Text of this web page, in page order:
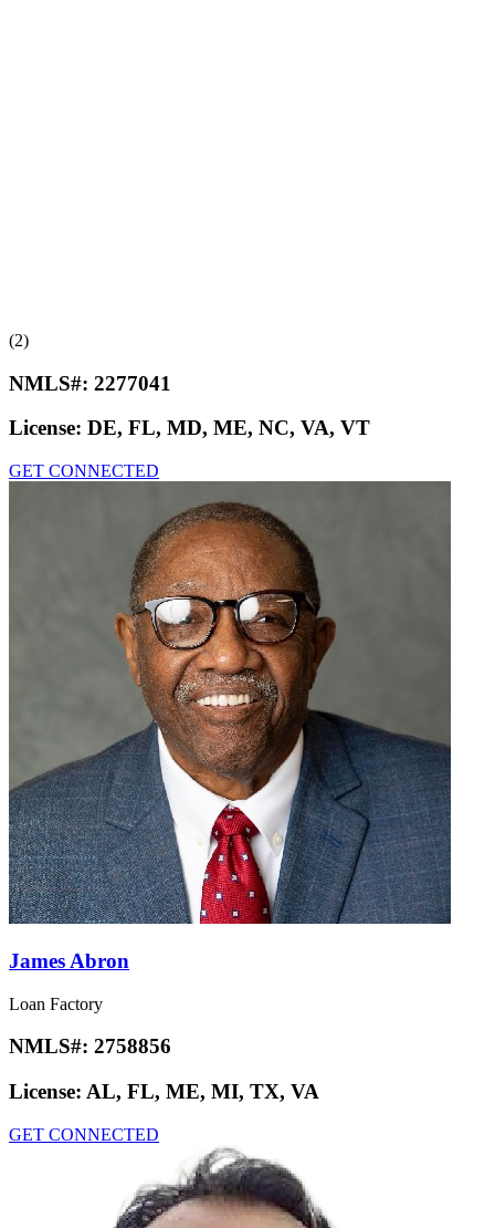
(2)
NMLS#: 2277041
License: DE, FL, MD, ME, NC, VA, VT
GET CONNECTED
James Abron
Loan Factory
NMLS#: 2758856
License: AL, FL, ME, MI, TX, VA
GET CONNECTED